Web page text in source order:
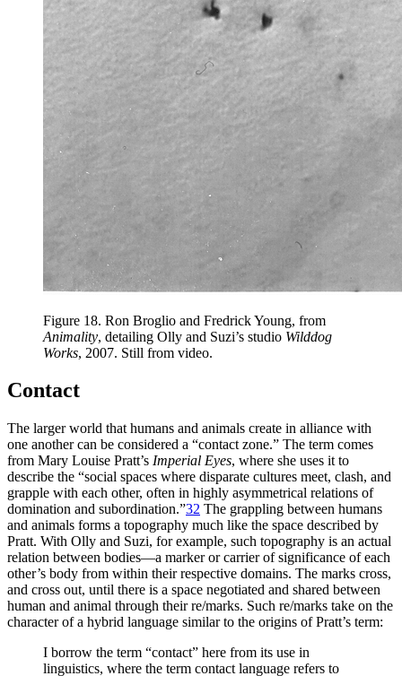
Figure 18. Ron Broglio and Fredrick Young, from
Animality, detailing Olly and Suzi’s studio Wilddog
Works, 2007. Still from video.
Contact
The larger world that humans and animals create in alliance with
one another can be considered a “contact zone.” The term comes
from Mary Louise Pratt’s Imperial Eyes, where she uses it to
describe the “social spaces where disparate cultures meet, clash, and
grapple with each other, often in highly asymmetrical relations of
domination and subordination.”32 The grappling between humans
and animals forms a topography much like the space described by
Pratt. With Olly and Suzi, for example, such topography is an actual
relation between bodies—a marker or carrier of significance of each
other’s body from within their respective domains. The marks cross,
and cross out, until there is a space negotiated and shared between
human and animal through their re/marks. Such re/marks take on the
character of a hybrid language similar to the origins of Pratt’s term:
I borrow the term “contact” here from its use in
linguistics, where the term contact language refers to